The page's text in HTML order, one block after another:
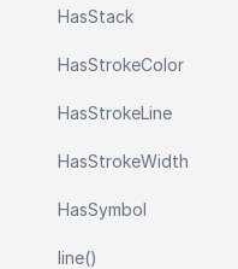
HasStack
HasStrokeColor
HasStrokeLine
HasStrokeWidth
HasSymbol
line()